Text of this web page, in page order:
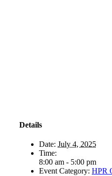
Details
Date: July 4, 2025
Time:
8:00 am - 5:00 pm
Event Category: HPR